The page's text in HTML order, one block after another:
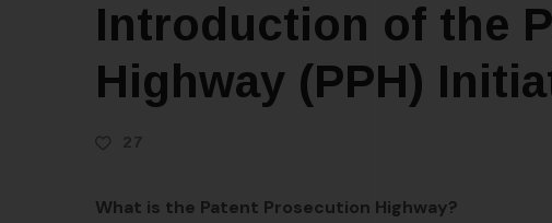
Introduction of the
Highway (PPH)
27
What is the Patent Prosecution Highway?